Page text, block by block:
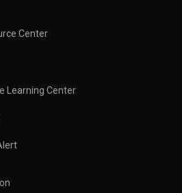
Center
Learning Center